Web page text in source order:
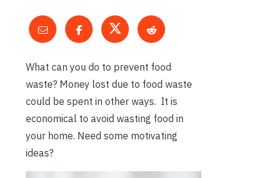
What can you do to prevent food
waste? Money lost due to food waste
could be spent in other ways. It is
economical to avoid wasting food in
your home. Need some motivating
ideas?